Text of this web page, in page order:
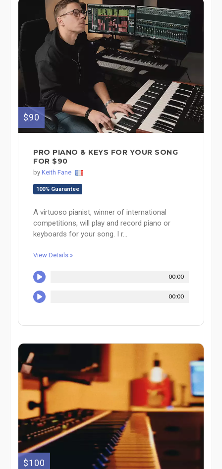
$90
PRO PIANO & KEYS FOR YOUR SONG
FOR $90
by Keith Fane
100% Guarantee
A virtuoso pianist, winner of international
competitions, will play and record piano or
keyboards for your song. I r...
View Details »
00:00
00:00
$100